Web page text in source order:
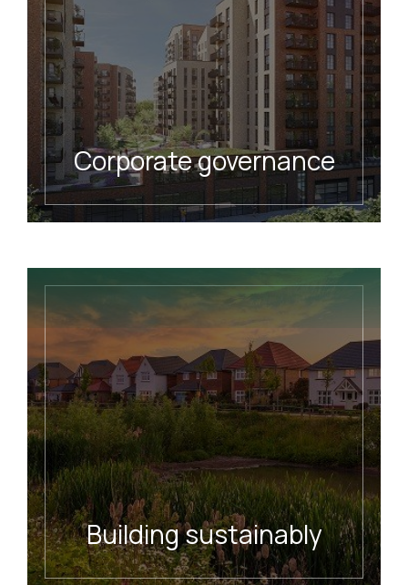
Corporate governance
READ MORE
Building sustainably